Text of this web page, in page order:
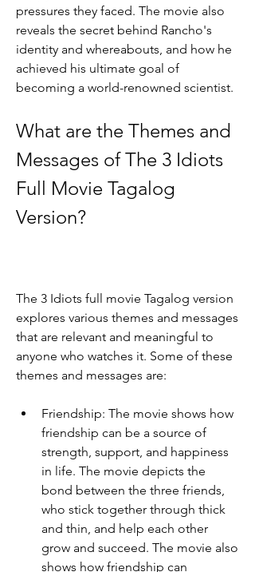
pressures they faced. The movie also
reveals the secret behind Rancho's
identity and whereabouts, and how he
achieved his ultimate goal of
becoming a world-renowned scientist.
What are the Themes and
Messages of The 3 Idiots
Full Movie Tagalog
Version?
The 3 Idiots full movie Tagalog version
explores various themes and messages
that are relevant and meaningful to
anyone who watches it. Some of these
themes and messages are:
Friendship: The movie shows how
friendship can be a source of
strength, support, and happiness
in life. The movie depicts the
bond between the three friends,
who stick together through thick
and thin, and help each other
grow and succeed. The movie also
shows how friendship can